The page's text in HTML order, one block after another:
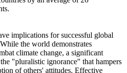
implications for successful global
the world demonstrates
climate change, a significant
"pluralistic ignorance" that hampers
of others' attitudes. Effective